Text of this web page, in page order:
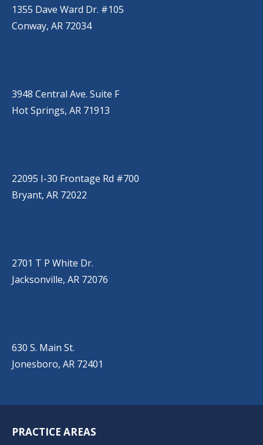
1355 Dave Ward Dr. #105
Conway, AR 72034
3948 Central Ave. Suite F
Hot Springs, AR 71913
22095 I-30 Frontage Rd #700
Bryant, AR 72022
2701 T P White Dr.
Jacksonville, AR 72076
630 S. Main St.
Jonesboro, AR 72401
PRACTICE AREAS